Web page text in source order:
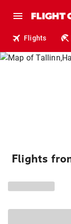
Flights
Flights